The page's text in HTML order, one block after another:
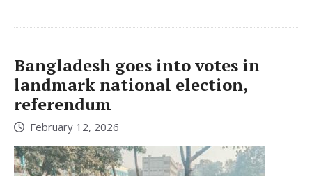
Bangladesh goes into votes in
landmark national election,
referendum
February 12, 2026